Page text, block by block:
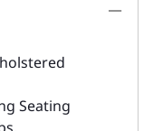
Seating